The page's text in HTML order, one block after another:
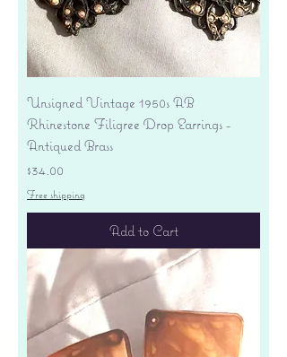
Unsigned Vintage 1950s AB
Rhinestone Filigree Drop Earrings -
Antiqued Brass
Price
$34.00
Free shipping
Add to Cart